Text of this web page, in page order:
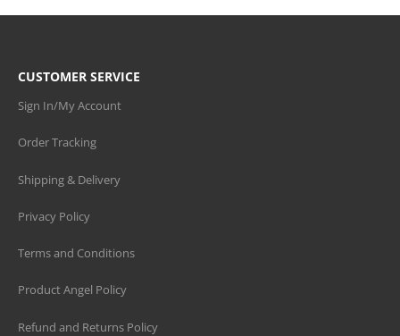
CUSTOMER SERVICE
Sign In/My Account
Order Tracking
Shipping & Delivery
Privacy Policy
Terms and Conditions
Product Angel Policy
Refund and Returns Policy